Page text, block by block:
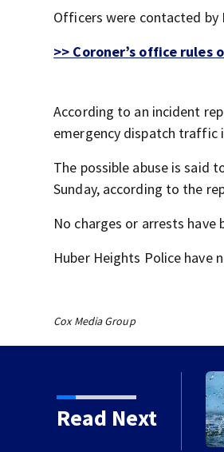
Officers were contacted by
>> Coroner’s office
According to an incident
emergency dispatch traffic
The possible abuse is said
Sunday, according to the
No charges or arrests
Huber Heights Police
Cox Media Group
Read Next